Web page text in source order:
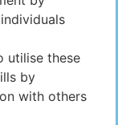
utilise these
by
with others